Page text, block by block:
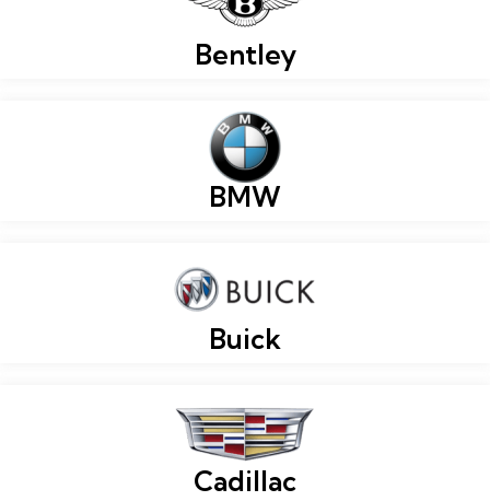
Bentley
BMW
Buick
Cadillac